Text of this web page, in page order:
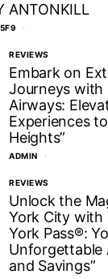
ANTONKILL
REVIEWS
Embark on
Journeys with
Airways:
Experiences
Heights”
ADMIN
REVIEWS
Unlock the
York City with
York Pass®:
Unforgettable
and Savings”